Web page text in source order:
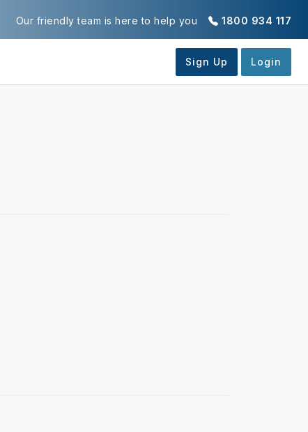
1800 934 117
Our friendly team is here to help you